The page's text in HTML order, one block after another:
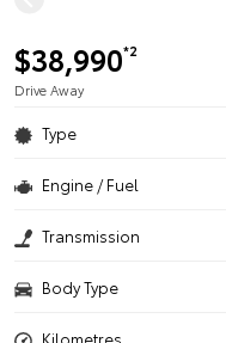
$38,990*2
Drive Away
Type
Engine / Fuel
Transmission
Body Type
Kilometres